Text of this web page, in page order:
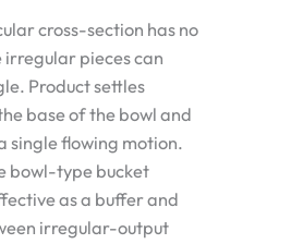
cross-section has no
irregular pieces can
Product settles
base of the bowl and
single flowing motion.
bowl-type bucket
as a buffer and
irregular-output